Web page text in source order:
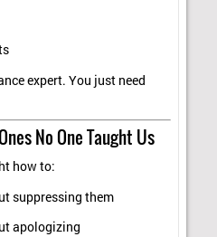
expert. You just need
No One Taught Us
how to:
suppressing them
apologizing